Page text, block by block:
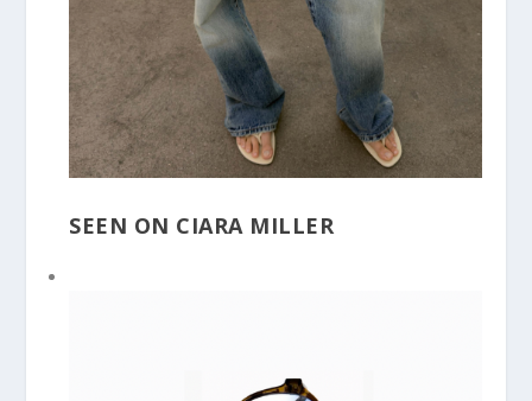
SEEN ON CIARA MILLER